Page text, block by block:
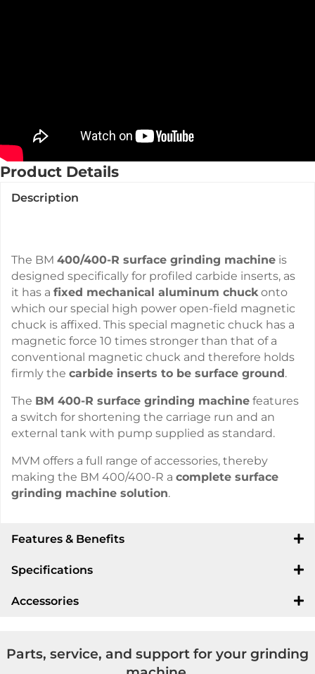
Product Details
Description
The BM 400/400-R surface grinding machine is
designed specifically for profiled carbide inserts, as
it has a fixed mechanical aluminum chuck onto
which our special high power open-field magnetic
chuck is affixed. This special magnetic chuck has a
magnetic force 10 times stronger than that of a
conventional magnetic chuck and therefore holds
firmly the carbide inserts to be surface ground.
The BM 400-R surface grinding machine features
a switch for shortening the carriage run and an
external tank with pump supplied as standard.
MVM offers a full range of accessories, thereby
making the BM 400/400-R a complete surface
grinding machine solution.
Features & Benefits
Specifications
Accessories
Parts, service, and support for your grinding